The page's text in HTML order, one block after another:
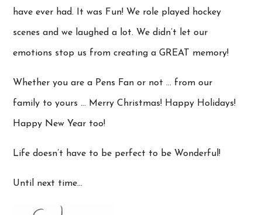
have ever had. It was Fun! We role played hockey
scenes and we laughed a lot. We didn’t let our
emotions stop us from creating a GREAT memory!
Whether you are a Pens Fan or not … from our
family to yours … Merry Christmas! Happy Holidays!
Happy New Year too!
Life doesn’t have to be perfect to be Wonderful!
Until next time…